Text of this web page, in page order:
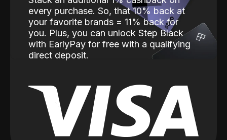
every purchase. So, that 10% back at
your favorite brands = 11% back for
you. Plus, you can unlock Step Black
with EarlyPay for free with a qualifying
direct deposit.